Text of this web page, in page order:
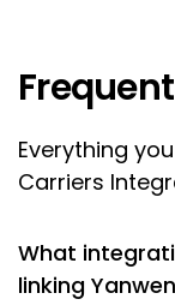
Everything
Carriers
What
linking